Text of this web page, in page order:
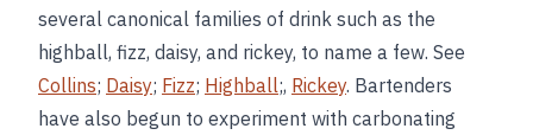
several canonical families of drink such as the
highball, fizz, daisy, and rickey, to name a few. See
Collins; Daisy; Fizz; Highball;, Rickey. Bartenders
have also begun to experiment with carbonating